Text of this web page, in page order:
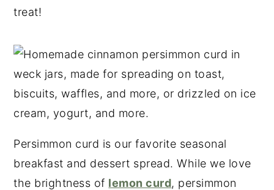
treat!
Persimmon curd is our favorite seasonal
breakfast and dessert spread. While we love
the brightness of lemon curd, persimmon